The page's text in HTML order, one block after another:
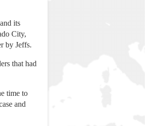
its
City,
by Jeffs.
that had
time to
and